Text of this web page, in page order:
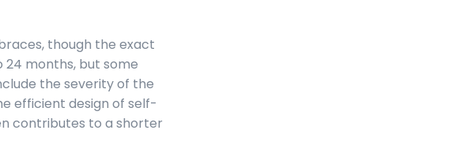
though the exact
24 months, but some
the severity of the
efficient design of self-
contributes to a shorter